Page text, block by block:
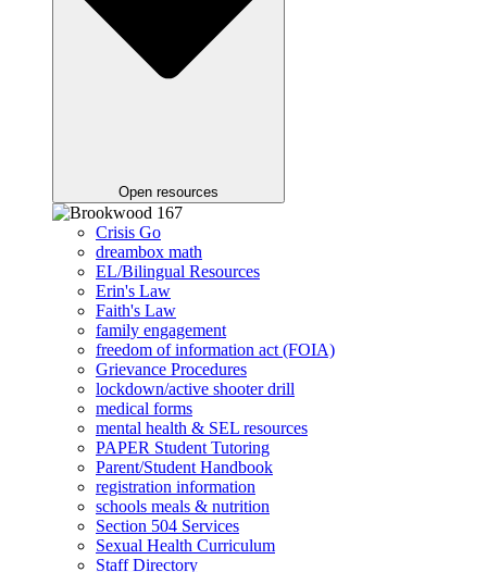
Open resources
Crisis Go
dreambox math
EL/Bilingual Resources
Erin's Law
Faith's Law
family engagement
freedom of information act (FOIA)
Grievance Procedures
lockdown/active shooter drill
medical forms
mental health & SEL resources
PAPER Student Tutoring
Parent/Student Handbook
registration information
schools meals & nutrition
Section 504 Services
Sexual Health Curriculum
Staff Directory